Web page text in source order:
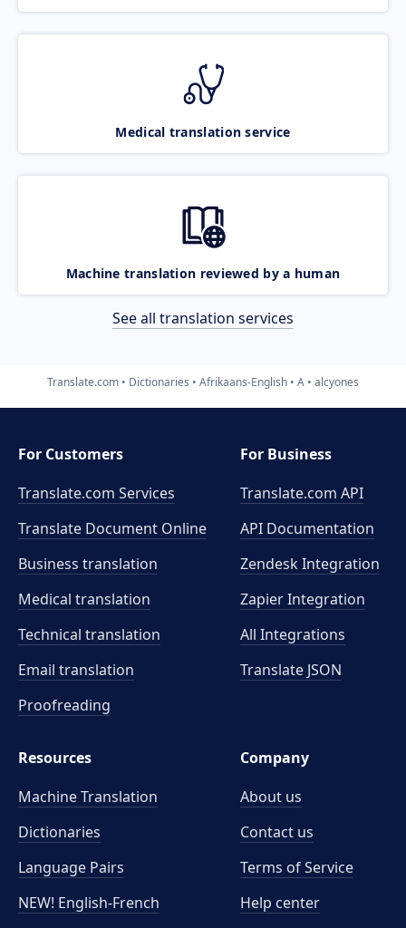
Medical translation service
Machine translation reviewed by a human
See all translation services
Translate.com Dictionaries Afrikaans-English A alcyones
For Customers
Translate.com Services
Translate Document Online
Business translation
Medical translation
Technical translation
Email translation
Proofreading
For Business
Translate.com API
API Documentation
Zendesk Integration
Zapier Integration
All Integrations
Translate JSON
Resources
Machine Translation
Dictionaries
Language Pairs
NEW! English-French
Company
About us
Contact us
Terms of Service
Help center